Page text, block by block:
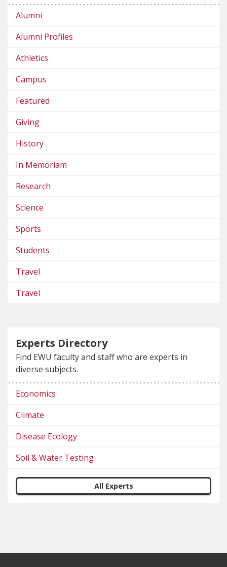
Alumni
Alumni Profiles
Athletics
Campus
Featured
Giving
History
In Memoriam
Research
Science
Sports
Students
Travel
Travel
Experts Directory
Find EWU faculty and staff who are experts in
diverse subjects.
Economics
Climate
Disease Ecology
Soil & Water Testing
All Experts